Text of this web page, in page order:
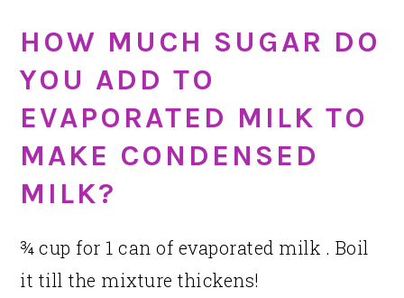
HOW MUCH SUGAR DO
YOU ADD TO
EVAPORATED MILK TO
MAKE CONDENSED
MILK?
¾ cup for 1 can of evaporated milk . Boil
it till the mixture thickens!